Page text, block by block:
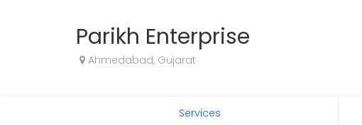
Parikh Enterprise
Ahmedabad, Gujarat
Services